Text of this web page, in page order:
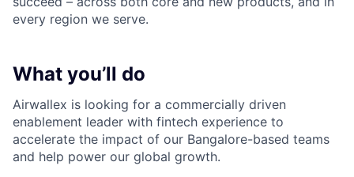
every region we serve.
What you’ll do
Airwallex is looking for a commercially driven
enablement leader with fintech experience to
accelerate the impact of our Bangalore-based teams
and help power our global growth.